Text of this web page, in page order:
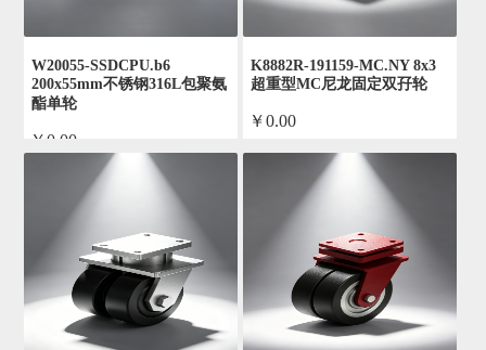
W20055-SSDCPU.b6
200x55mm不锈钢316L包聚氨
酯单轮
￥0.00
K8882R-191159-MC.NY 8x3
超重型MC尼龙固定双孖轮
￥0.00